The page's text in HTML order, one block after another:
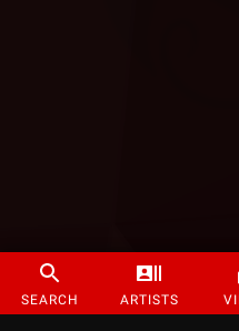
SEARCH ARTISTS